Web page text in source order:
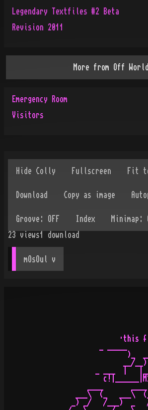
Legendary Textfiles #2 Beta
Revision 2011
More from Off World
Emergency Room
Visitors
23
views1 download
mOsOul v